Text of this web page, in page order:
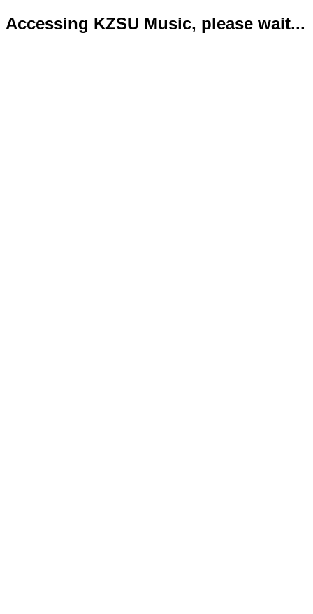
Accessing KZSU Music, please wait...